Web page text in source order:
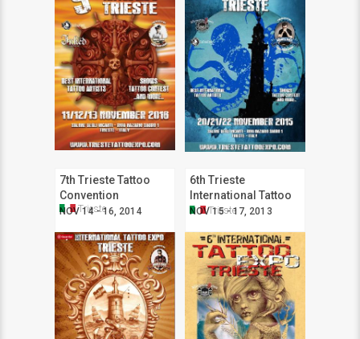
7th Trieste Tattoo
Convention
NOV 14 - 16, 2014
Trieste
6th Trieste
International Tattoo
Expo
NOV 15 - 17, 2013
Trieste